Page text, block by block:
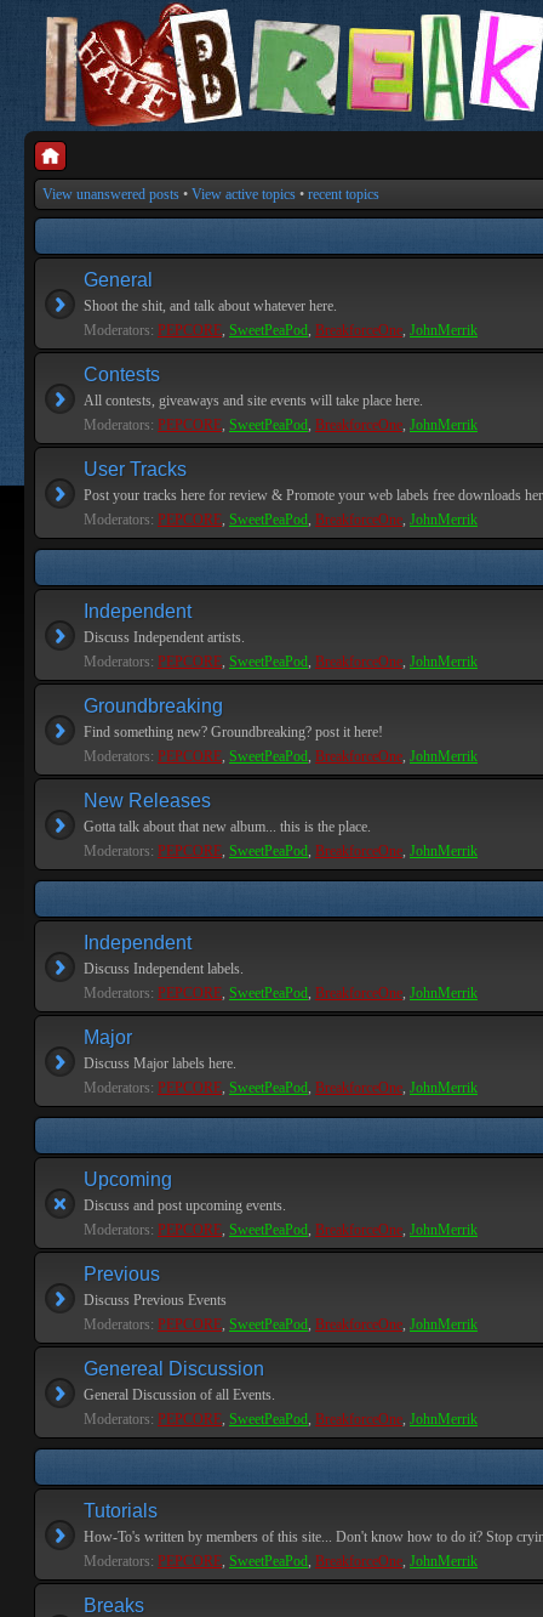
View unanswered posts • View active topics • recent topics
General
Shoot the shit, and talk about whatever here.
Moderators: PEPCORE, SweetPeaPod, BreakforceOne, JohnMerrik
Contests
All contests, giveaways and site events will take place here.
Moderators: PEPCORE, SweetPeaPod, BreakforceOne, JohnMerrik
User Tracks
Post your tracks here for review & Promote your web labels free downloads
Moderators: PEPCORE, SweetPeaPod, BreakforceOne, JohnMerrik
Independent
Discuss Independent artists.
Moderators: PEPCORE, SweetPeaPod, BreakforceOne, JohnMerrik
Groundbreaking
Find something new? Groundbreaking? post it here!
Moderators: PEPCORE, SweetPeaPod, BreakforceOne, JohnMerrik
New Releases
Gotta talk about that new album... this is the place.
Moderators: PEPCORE, SweetPeaPod, BreakforceOne, JohnMerrik
Independent
Discuss Independent labels.
Moderators: PEPCORE, SweetPeaPod, BreakforceOne, JohnMerrik
Major
Discuss Major labels here.
Moderators: PEPCORE, SweetPeaPod, BreakforceOne, JohnMerrik
Upcoming
Discuss and post upcoming events.
Moderators: PEPCORE, SweetPeaPod, BreakforceOne, JohnMerrik
Previous
Discuss Previous Events
Moderators: PEPCORE, SweetPeaPod, BreakforceOne, JohnMerrik
Genereal Discussion
General Discussion of all Events.
Moderators: PEPCORE, SweetPeaPod, BreakforceOne, JohnMerrik
Tutorials
How-To's written by members of this site... Don't know how to do it? Stop
Moderators: PEPCORE, SweetPeaPod, BreakforceOne, JohnMerrik
Breaks